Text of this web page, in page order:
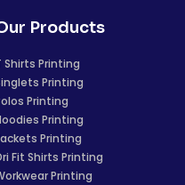
Products
Shirts Printing
Printing
Printing
Printing
Printing
Fit Shirts Printing
Printing